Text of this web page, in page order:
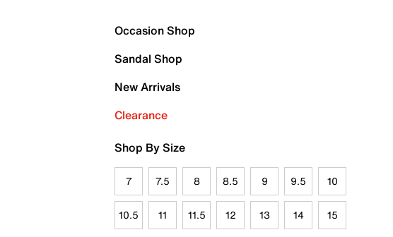
Occasion Shop
Sandal Shop
New Arrivals
Clearance
Shop By Size
7 7.5 8 8.5 9 9.5 10
10.5 11 11.5 12 13 14 15